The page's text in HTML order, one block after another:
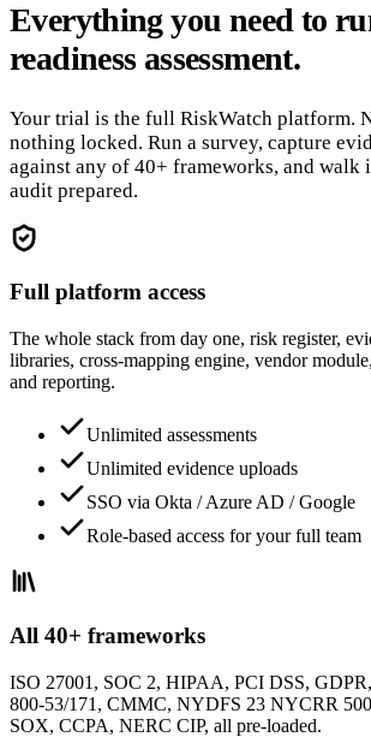
Everything you need to
readiness assessment.
Your trial is the full RiskWatch platform.
nothing locked. Run a survey, capture
against any of 40+ frameworks, and walk
audit prepared.
Full platform access
The whole stack from day one, risk register,
libraries, cross-mapping engine, vendor
and reporting.
Unlimited assessments
Unlimited evidence uploads
SSO via Okta / Azure AD / Google
Role-based access for your full team
All 40+ frameworks
ISO 27001, SOC 2, HIPAA, PCI DSS,
800-53/171, CMMC, NYDFS 23 NYCRR
SOX, CCPA, NERC CIP, all pre-loaded.